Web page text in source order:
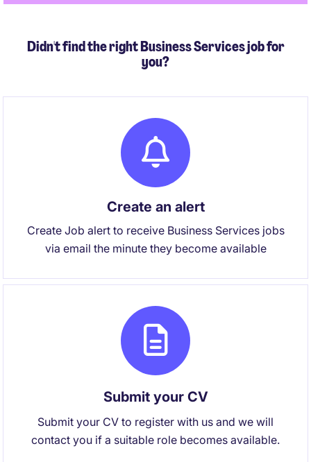
Didn't find the right Business Services job for
you?
Create an alert
Create Job alert to receive Business Services jobs
via email the minute they become available
Submit your CV
Submit your CV to register with us and we will
contact you if a suitable role becomes available.